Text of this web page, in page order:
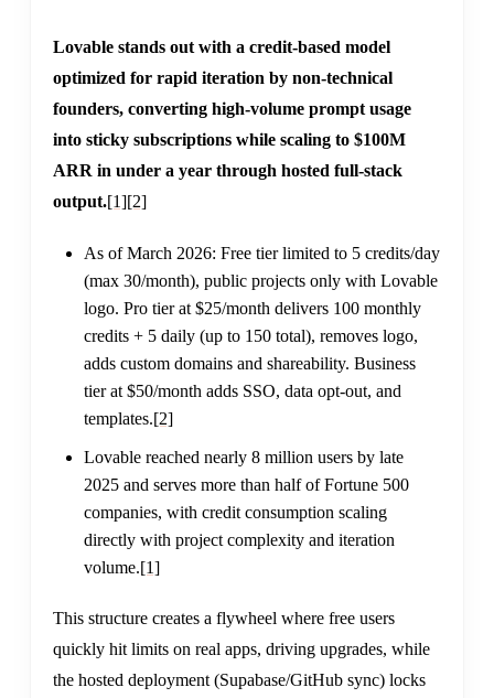
Lovable stands out with a credit-based model
optimized for rapid iteration by non-technical
founders, converting high-volume prompt usage
into sticky subscriptions while scaling to $100M
ARR in under a year through hosted full-stack
output.[1][2]
As of March 2026: Free tier limited to 5 credits/day
(max 30/month), public projects only with Lovable
logo. Pro tier at $25/month delivers 100 monthly
credits + 5 daily (up to 150 total), removes logo,
adds custom domains and shareability. Business
tier at $50/month adds SSO, data opt-out, and
templates.[2]
Lovable reached nearly 8 million users by late
2025 and serves more than half of Fortune 500
companies, with credit consumption scaling
directly with project complexity and iteration
volume.[1]
This structure creates a flywheel where free users
quickly hit limits on real apps, driving upgrades, while
the hosted deployment (Supabase/GitHub sync) locks